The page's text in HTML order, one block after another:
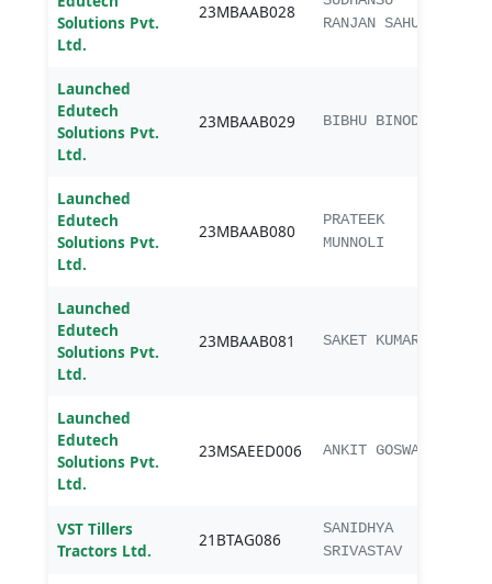
Solutions Pvt.
Ltd.
23MBAAB028
RANJAN SAHU
Launched
Edutech
Solutions Pvt.
Ltd.
23MBAAB029 BIBHU BINOD
Launched
Edutech
Solutions Pvt.
Ltd.
23MBAAB080
PRATEEK
MUNNOLI
Launched
Edutech
Solutions Pvt.
Ltd.
23MBAAB081 SAKET KUMAR
Launched
Edutech
Solutions Pvt.
Ltd.
23MSAEED006 ANKIT GOSWAMI
VST Tillers
Tractors Ltd.
21BTAG086
SANIDHYA
SRIVASTAV